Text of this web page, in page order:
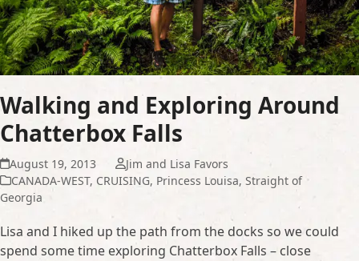
Walking and Exploring Around
Chatterbox Falls
August 19, 2013
Jim and Lisa Favors
CANADA-WEST, CRUISING, Princess Louisa, Straight of
Georgia
Lisa and I hiked up the path from the docks so we could
spend some time exploring Chatterbox Falls – close